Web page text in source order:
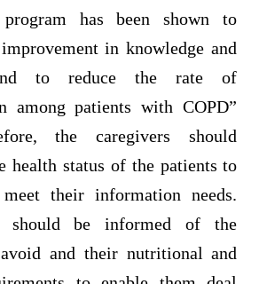
program has been shown to
in knowledge and
and to reduce the rate of
among patients with COPD”
the caregivers should
health status of the patients to
their information needs.
should be informed of the
and their nutritional and